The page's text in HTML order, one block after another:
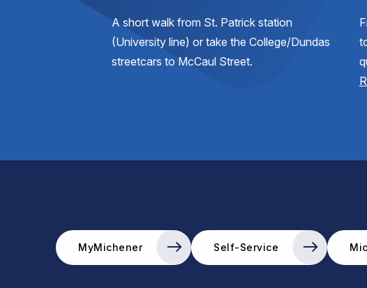
A short walk from St. Patrick station
(University line) or take the College/Dundas
streetcars to McCaul Street.
MyMichener Self-Service